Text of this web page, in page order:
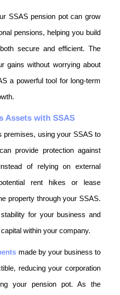
SSAS pension pot can grow
pensions, helping you build
secure and efficient. The
gains without worrying about
a powerful tool for long-term
Assets with SSAS
premises, using your SSAS to
provide protection against
of relying on external
rent hikes or lease
property through your SSAS.
for your business and
within your company.
made by your business to
reducing your corporation
your pension pot. As the